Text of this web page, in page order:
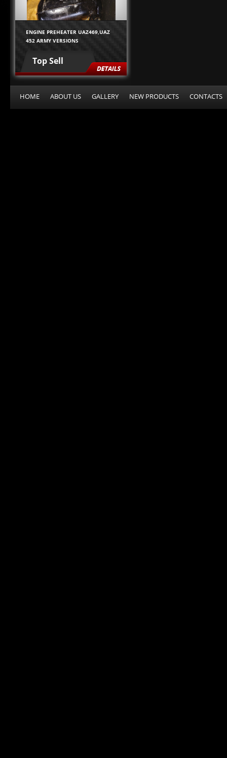
ENGINE PREHEATER UAZ469,UAZ
452 ARMY VERSIONS
Top Sell
HOME ABOUT US GALLERY NEW PRODUCTS CONTACTS